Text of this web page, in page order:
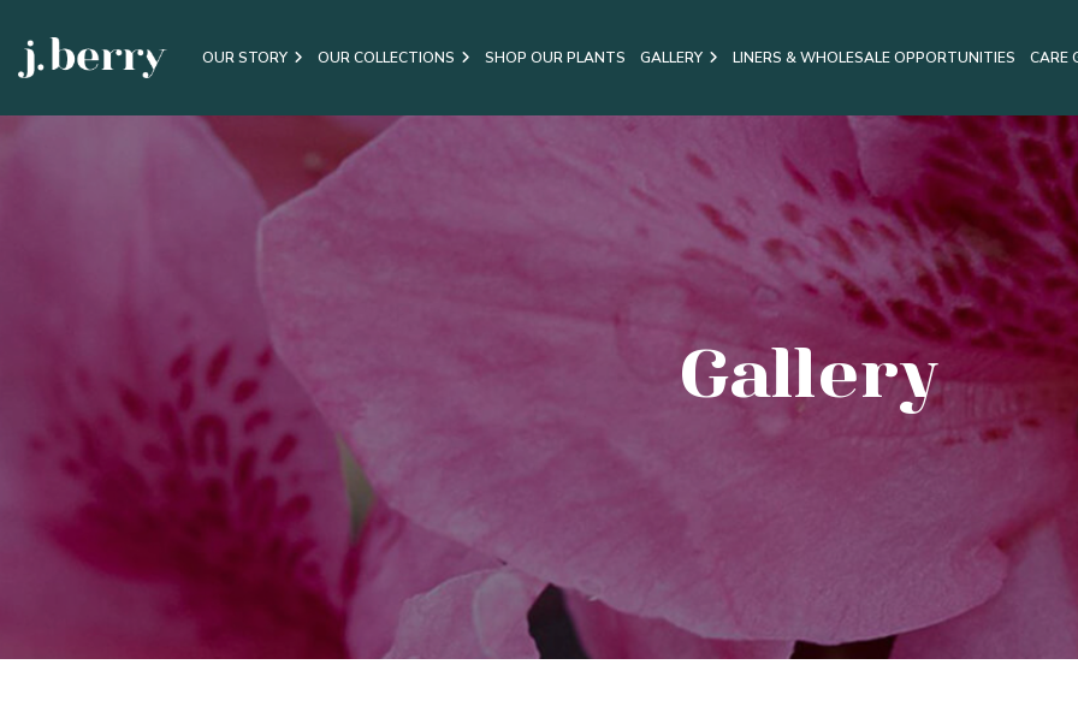
OUR STORY OUR COLLECTIONS SHOP OUR PLANTS GALLERY LINERS & WHOLESALE OPPORTUNITIES CARE
Gallery